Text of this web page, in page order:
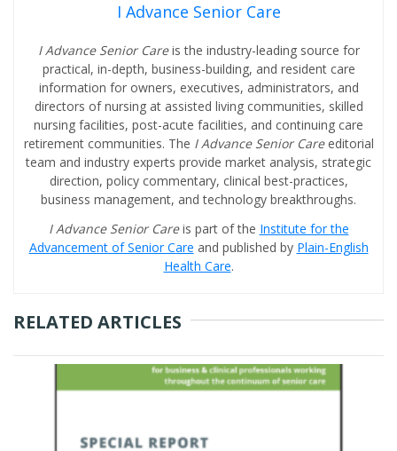
I Advance Senior Care
I Advance Senior Careis the industry-leading source for
practical, in-depth, business-building, and resident care
information for owners, executives, administrators, and
directors of nursing at assisted living communities, skilled
nursing facilities, post-acute facilities, and continuing care
retirement communities. The I Advance Senior Care editorial
team and industry experts provide market analysis, strategic
direction, policy commentary, clinical best-practices,
business management, and technology breakthroughs.
I Advance Senior Careis part of the Institute for the
Advancement of Senior Care and published by Plain-English
Health Care.
RELATED ARTICLES